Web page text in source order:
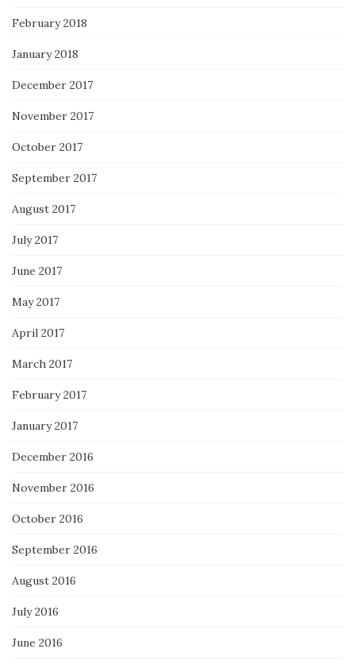
February 2018
January 2018
December 2017
November 2017
October 2017
September 2017
August 2017
July 2017
June 2017
May 2017
April 2017
March 2017
February 2017
January 2017
December 2016
November 2016
October 2016
September 2016
August 2016
July 2016
June 2016